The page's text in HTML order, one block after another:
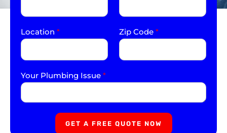
Location * Zip Code *
Your Plumbing Issue *
GET A FREE QUOTE NOW